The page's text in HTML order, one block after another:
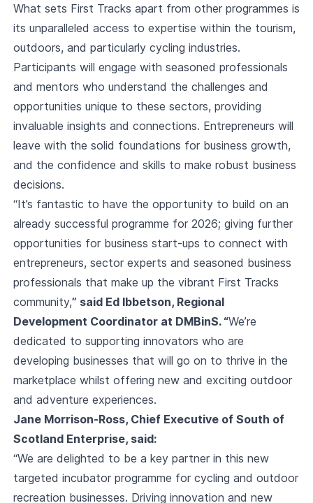
What sets First Tracks apart from other programmes is
its unparalleled access to expertise within the tourism,
outdoors, and particularly cycling industries.
Participants will engage with seasoned professionals
and mentors who understand the challenges and
opportunities unique to these sectors, providing
invaluable insights and connections. Entrepreneurs will
leave with the solid foundations for business growth,
and the confidence and skills to make robust business
decisions.
“It’s fantastic to have the opportunity to build on an
already successful programme for 2026; giving further
opportunities for business start-ups to connect with
entrepreneurs, sector experts and seasoned business
professionals that make up the vibrant First Tracks
community,” said Ed Ibbetson, Regional
Development Coordinator at DMBinS. “We’re
dedicated to supporting innovators who are
developing businesses that will go on to thrive in the
marketplace whilst offering new and exciting outdoor
and adventure experiences.
Jane Morrison-Ross, Chief Executive of South of
Scotland Enterprise, said:
“We are delighted to be a key partner in this new
targeted incubator programme for cycling and outdoor
recreation businesses. Driving innovation and new